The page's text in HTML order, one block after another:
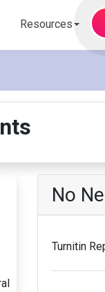
Resources
No
Turnitin